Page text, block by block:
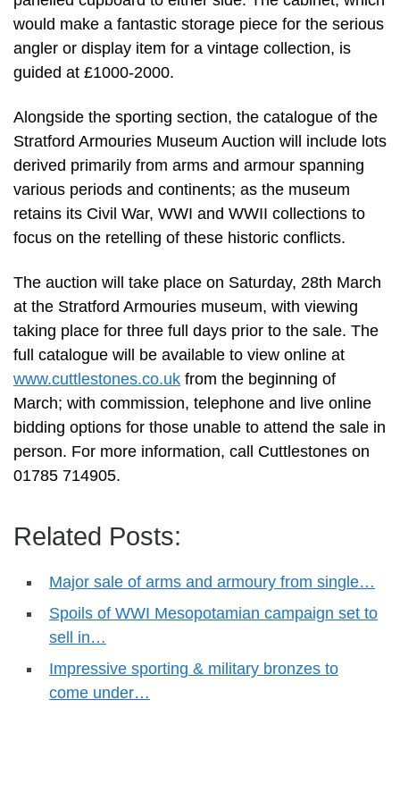
would make a fantastic storage piece for the serious
angler or display item for a vintage collection, is
guided at £1000-2000.
Alongside the sporting section, the catalogue of the
Stratford Armouries Museum Auction will include lots
derived primarily from arms and armour spanning
various periods and continents; as the museum
retains its Civil War, WWI and WWII collections to
focus on the retelling of these historic conflicts.
The auction will take place on Saturday, 28th March
at the Stratford Armouries museum, with viewing
taking place for three full days prior to the sale. The
full catalogue will be available to view online at
www.cuttlestones.co.uk from the beginning of
March; with commission, telephone and live online
bidding options for those unable to attend the sale in
person. For more information, call Cuttlestones on
01785 714905.
Related Posts:
Major sale of arms and armoury from single…
Spoils of WWI Mesopotamian campaign set to
sell in…
Impressive sporting & military bronzes to
come under…